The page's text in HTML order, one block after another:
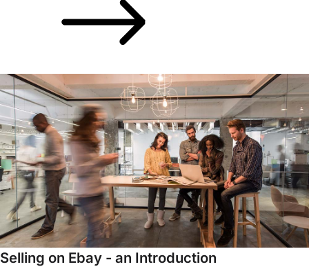
Selling on Ebay - an Introduction